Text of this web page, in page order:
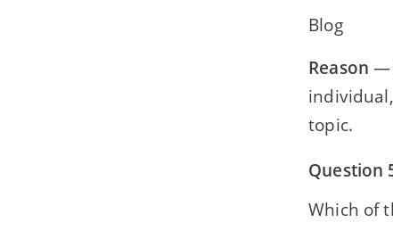
Blog
Reason —
topic.
Question
Which of